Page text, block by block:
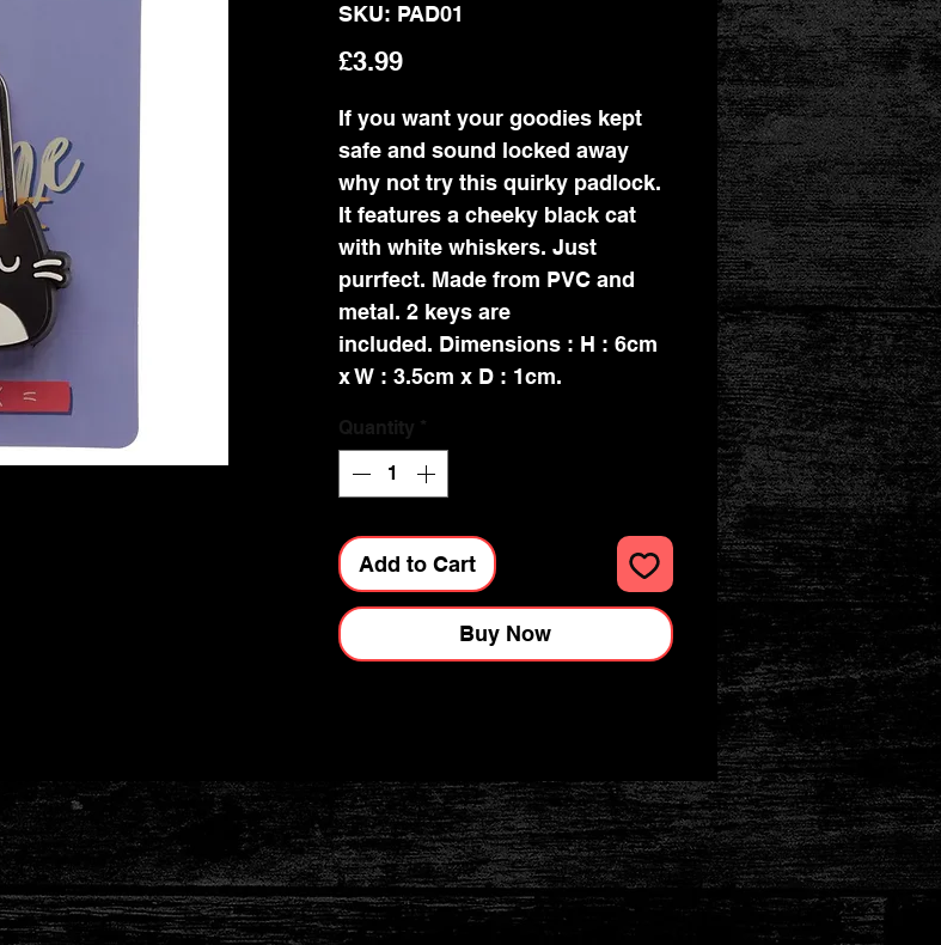
SKU: PAD01
£3.99Price
If you want your goodies kept
safe and sound locked away
why not try this quirky padlock.
It features a cheeky black cat
with white whiskers. Just
purrfect. Made from PVC and
metal. 2 keys are
included. Dimensions : H : 6cm
x W : 3.5cm x D : 1cm.
Quantity *
Add to Cart
Buy Now